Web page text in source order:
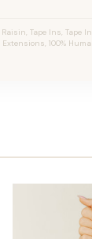
Tape Ins, Tape
100%